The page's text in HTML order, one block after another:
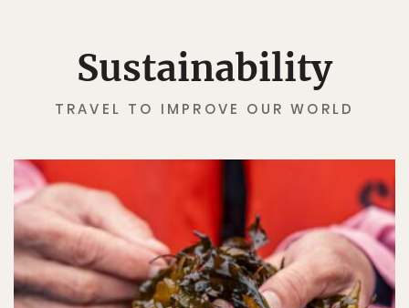
Sustainability
TRAVEL TO IMPROVE OUR WORLD